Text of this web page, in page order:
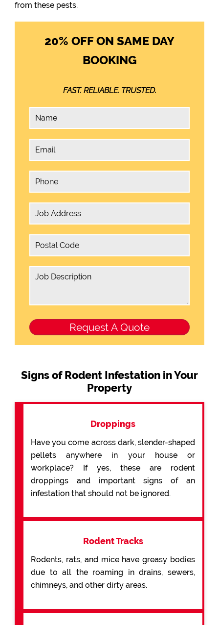
from these pests.
20% OFF ON SAME DAY
BOOKING
FAST. RELIABLE. TRUSTED.
Signs of Rodent Infestation in Your
Property
Droppings
Have you come across dark, slender-shaped
pellets anywhere in your house or
workplace? If yes, these are rodent
droppings and important signs of an
infestation that should not be ignored.
Rodent Tracks
Rodents, rats, and mice have greasy bodies
due to all the roaming in drains, sewers,
chimneys, and other dirty areas.